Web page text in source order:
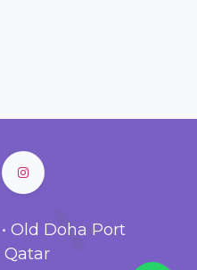
Old Doha Port
Qatar